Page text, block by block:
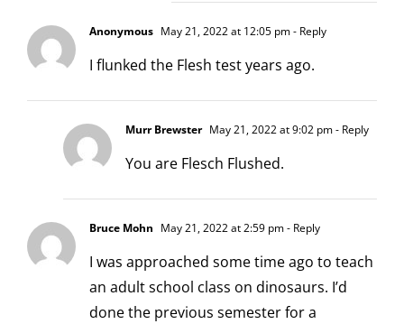
Anonymous May 21, 2022 at 12:05 pm- Reply
I flunked the Flesh test years ago.
Murr Brewster May 21, 2022 at 9:02 pm- Reply
You are Flesch Flushed.
Bruce Mohn May 21, 2022 at 2:59 pm- Reply
I was approached some time ago to teach
an adult school class on dinosaurs. I’d
done the previous semester for a